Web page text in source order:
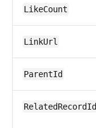
LikeCount
LinkUrl
ParentId
RelatedRecordId